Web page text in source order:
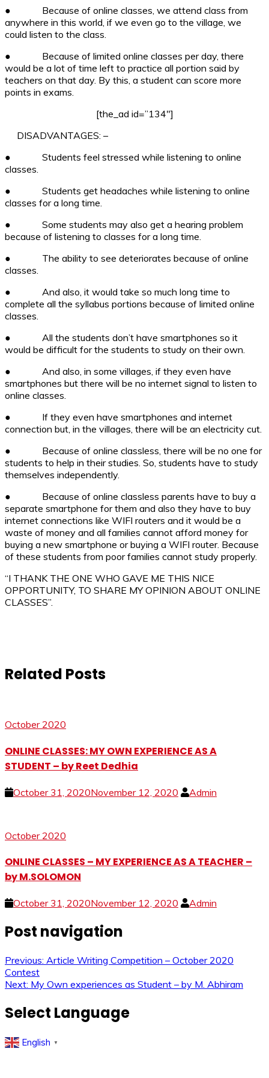
●
Because of online classes, we attend class from
anywhere in this world, if we even go to the village, we
could listen to the class.
●
Because of limited online classes per day, there
would be a lot of time left to practice all portion said by
teachers on that day. By this, a student can score more
points in exams.
[the_ad id=”134″]
DISADVANTAGES: –
●
Students feel stressed while listening to online
classes.
●
Students get headaches while listening to online
classes for a long time.
●
Some students may also get a hearing problem
because of listening to classes for a long time.
●
The ability to see deteriorates because of online
classes.
●
And also, it would take so much long time to
complete all the syllabus portions because of limited online
classes.
●
All the students don’t have smartphones so it
would be difficult for the students to study on their own.
●
And also, in some villages, if they even have
smartphones but there will be no internet signal to listen to
online classes.
●
If they even have smartphones and internet
connection but, in the villages, there will be an electricity cut.
●
Because of online classless, there will be no one for
students to help in their studies. So, students have to study
themselves independently.
●
Because of online classless parents have to buy a
separate smartphone for them and also they have to buy
internet connections like WIFI routers and it would be a
waste of money and all families cannot afford money for
buying a new smartphone or buying a WIFI router. Because
of these students from poor families cannot study properly.
“I THANK THE ONE WHO GAVE ME THIS NICE
OPPORTUNITY, TO SHARE MY OPINION ABOUT ONLINE
CLASSES”.
Related Posts
October 2020
ONLINE CLASSES: MY OWN EXPERIENCE AS A
STUDENT – by Reet Dedhia
October 31, 2020November 12, 2020 Admin
October 2020
ONLINE CLASSES – MY EXPERIENCE AS A TEACHER –
by M.SOLOMON
October 31, 2020November 12, 2020 Admin
Post navigation
Previous: Article Writing Competition – October 2020
Contest
Next: My Own experiences as Student – by M. Abhiram
Select Language
English ▼